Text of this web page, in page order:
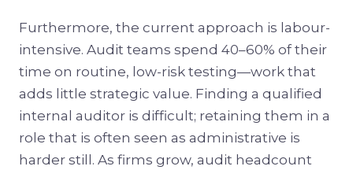
Furthermore, the current approach is labour-
intensive. Audit teams spend 40–60% of their
time on routine, low-risk testing—work that
adds little strategic value. Finding a qualified
internal auditor is difficult; retaining them in a
role that is often seen as administrative is
harder still. As firms grow, audit headcount